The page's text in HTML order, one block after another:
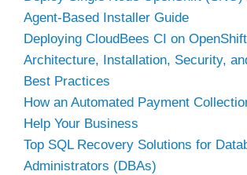
Agent-Based Installer Guide
Deploying CloudBees CI on
Architecture, Installation, Security,
Best Practices
How an Automated Payment
Help Your Business
Top SQL Recovery Solutions for
Administrators (DBAs)